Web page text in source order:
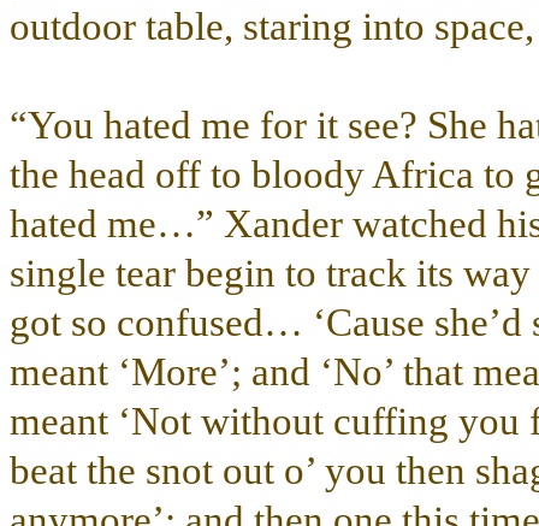
outdoor table, staring into
“You hated me for it see? She
the head off to bloody Africa
hated me…” Xander watched
single tear begin to track its
got so confused… ‘Cause she’d
meant ‘More’; and ‘No’ that
meant ‘Not without cuffing you
beat the snot out o’ you then